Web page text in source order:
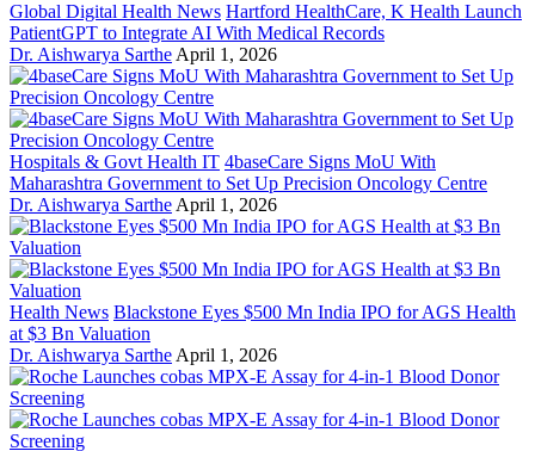
Global Digital Health News Hartford HealthCare, K Health Launch
PatientGPT to Integrate AI With Medical Records
Dr. Aishwarya Sarthe April 1, 2026
Hospitals & Govt Health IT 4baseCare Signs MoU With
Maharashtra Government to Set Up Precision Oncology Centre
Dr. Aishwarya Sarthe April 1, 2026
Health News Blackstone Eyes $500 Mn India IPO for AGS Health
at $3 Bn Valuation
Dr. Aishwarya Sarthe April 1, 2026